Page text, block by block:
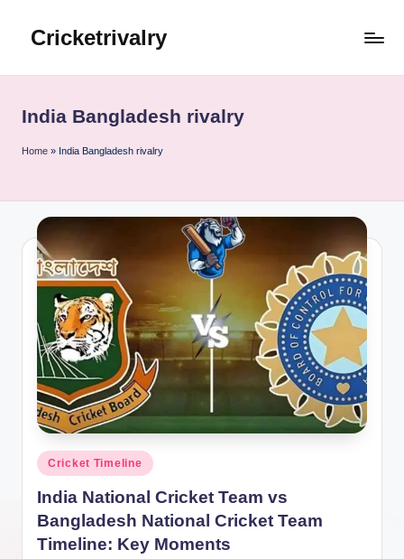
Cricketrivalry
Ignite,
Thrives
India Bangladesh rivalry
Home » India Bangladesh rivalry
Posted
in
Cricket Timeline
India National Cricket Team vs
Bangladesh National Cricket Team
Timeline: Key Moments